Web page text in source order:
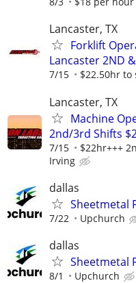
Lancaster, TX
Forklift
Lancaster 2ND &
7/15 $22.50hr to
Lancaster, TX
Machine
2nd/3rd Shifts
7/15 $22hr+++
Irving
dallas
Sheetmetal
7/22 Upchurch
dallas
Sheetmetal
8/1 Upchurch